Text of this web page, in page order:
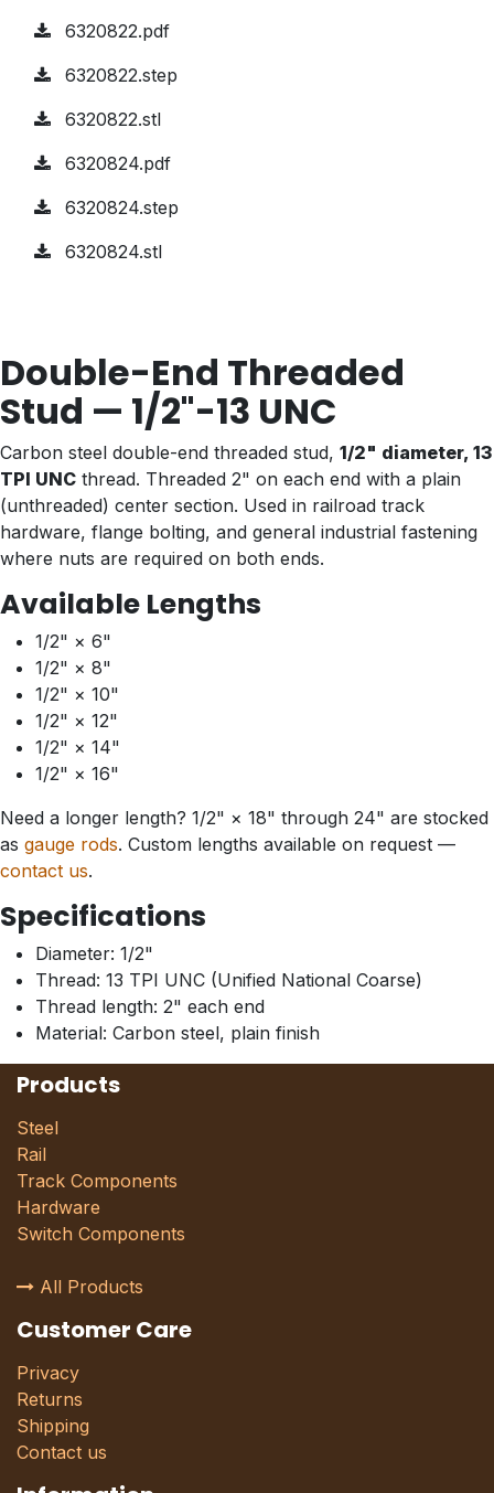
6320822.pdf
6320822.step
6320822.stl
6320824.pdf
6320824.step
6320824.stl
Double-End Threaded
Stud — 1/2"-13 UNC
Carbon steel double-end threaded stud, 1/2" diameter, 13
TPI UNC thread. Threaded 2" on each end with a plain
(unthreaded) center section. Used in railroad track
hardware, flange bolting, and general industrial fastening
where nuts are required on both ends.
Available Lengths
1/2" × 6"
1/2" × 8"
1/2" × 10"
1/2" × 12"
1/2" × 14"
1/2" × 16"
Need a longer length? 1/2" × 18" through 24" are stocked
as gauge rods. Custom lengths available on request —
contact us.
Specifications
Diameter: 1/2"
Thread: 13 TPI UNC (Unified National Coarse)
Thread length: 2" each end
Material: Carbon steel, plain finish
Products
Steel
Rail
Track Components
Hardware
Switch Components
All Products
Customer Care
Privacy
Returns
Shipping
Contact us